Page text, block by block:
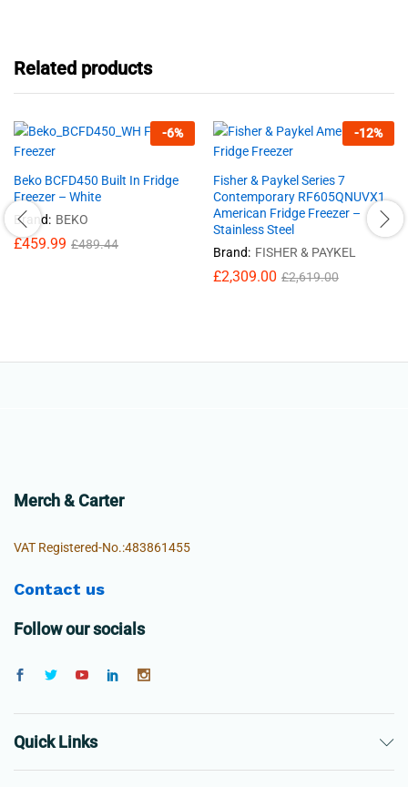
Related products
-6%
Beko BCFD450 Built In Fridge
Freezer – White
Brand: BEKO
£459.99 £489.44
-12%
Fisher & Paykel Series 7
Contemporary RF605QNUVX1
American Fridge Freezer –
Stainless Steel
Brand: FISHER & PAYKEL
£2,309.00 £2,619.00
Merch & Carter
VAT Registered-No.:483861455
Contact us
Follow our socials
Quick Links